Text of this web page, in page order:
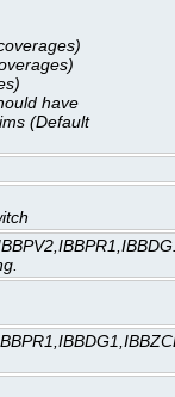
have
(Default